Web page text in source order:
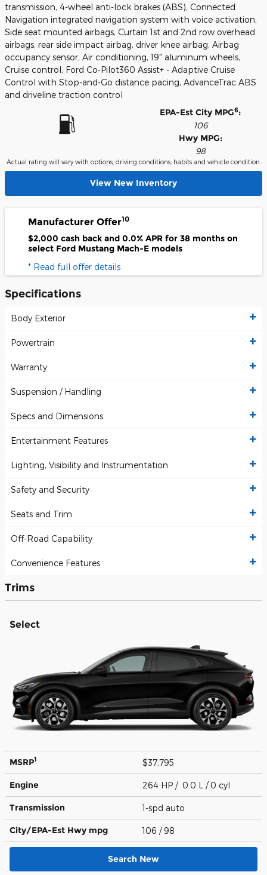
transmission, 4-wheel anti-lock brakes (ABS), Connected
Navigation integrated navigation system with voice activation,
Side seat mounted airbags, Curtain 1st and 2nd row overhead
airbags, rear side impact airbag, driver knee airbag, Airbag
occupancy sensor, Air conditioning, 19" aluminum wheels,
Cruise control, Ford Co-Pilot360 Assist+ - Adaptive Cruise
Control with Stop-and-Go distance pacing, AdvanceTrac ABS
and driveline traction control
EPA-Est City MPG6:
106
Hwy MPG:
98
Actual rating will vary with options, driving conditions, habits and vehicle condition.
View New Inventory
Manufacturer Offer10
$2,000 cash back and 0.0% APR for 38 months on
select Ford Mustang Mach-E models
* Read full offer details
Specifications
Body Exterior
Powertrain
Warranty
Suspension / Handling
Specs and Dimensions
Entertainment Features
Lighting, Visibility and Instrumentation
Safety and Security
Seats and Trim
Off-Road Capability
Convenience Features
Trims
Select
MSRP1 $37,795
Engine 264 HP / 0.0 L / 0 cyl
Transmission 1-spd auto
City/EPA-Est Hwy mpg 106 / 98
Search New